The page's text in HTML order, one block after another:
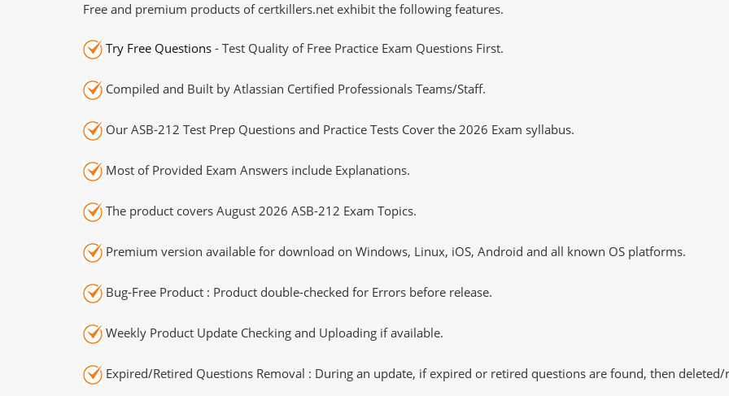
Free and premium products of certkillers.net exhibit the following features.
Try Free Questions - Test Quality of Free Practice Exam Questions First.
Compiled and Built by Atlassian Certified Professionals Teams/Staff.
Our ASB-212 Test Prep Questions and Practice Tests Cover the 2026 Exam syllabus.
Most of Provided Exam Answers include Explanations.
The product covers August 2026 ASB-212 Exam Topics.
Premium version available for download on Windows, Linux, iOS, Android and all known OS platforms.
Bug-Free Product : Product double-checked for Errors before release.
Weekly Product Update Checking and Uploading if available.
Expired/Retired Questions Removal : During an update, if expired or retired questions are found, then deleted/